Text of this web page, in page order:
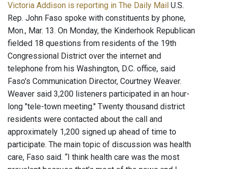
Victoria Addison is reporting in The Daily Mail U.S.
Rep. John Faso spoke with constituents by phone,
Mon., Mar. 13. On Monday, the Kinderhook Republican
fielded 18 questions from residents of the 19th
Congressional District over the internet and
telephone from his Washington, D.C. office, said
Faso's Communication Director, Courtney Weaver.
Weaver said 3,200 listeners participated in an hour-
long "tele-town meeting." Twenty thousand district
residents were contacted about the call and
approximately 1,200 signed up ahead of time to
participate. The main topic of discussion was health
care, Faso said. “I think health care was the most